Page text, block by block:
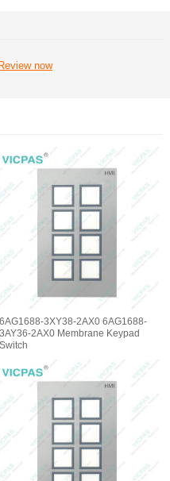
Review now
6AG1688-3XY38-2AX0 6AG1688-
3AY36-2AX0 Membrane Keypad
Switch